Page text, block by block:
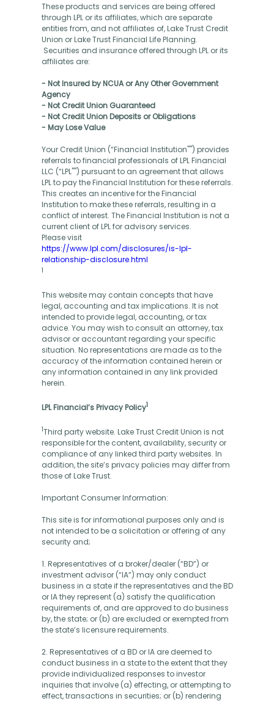
These products and services are being offered
through LPL or its affiliates, which are separate
entities from, and not affiliates of, Lake Trust Credit
Union or Lake Trust Financial Life Planning.
Securities and insurance offered through LPL or its
affiliates are:
- Not Insured by NCUA or Any Other Government
Agency
- Not Credit Union Guaranteed
- Not Credit Union Deposits or Obligations
- May Lose Value
Your Credit Union (“Financial Institution"") provides
referrals to financial professionals of LPL Financial
LLC (“LPL"") pursuant to an agreement that allows
LPL to pay the Financial Institution for these referrals.
This creates an incentive for the Financial
Institution to make these referrals, resulting in a
conflict of interest. The Financial Institution is not a
current client of LPL for advisory services.
Please visit
https://www.lpl.com/disclosures/is-lpl-
relationship-disclosure.html
1
This website may contain concepts that have
legal, accounting and tax implications. It is not
intended to provide legal, accounting, or tax
advice. You may wish to consult an attorney, tax
advisor or accountant regarding your specific
situation. No representations are made as to the
accuracy of the information contained herein or
any information contained in any link provided
herein.
LPL Financial’s Privacy Policy1
1Third party website. Lake Trust Credit Union is not
responsible for the content, availability, security or
compliance of any linked third party websites. In
addition, the site’s privacy policies may differ from
those of Lake Trust.
Important Consumer Information:
This site is for informational purposes only and is
not intended to be a solicitation or offering of any
security and;
1. Representatives of a broker/dealer (“BD”) or
investment advisor (“IA”) may only conduct
business in a state if the representatives and the BD
or IA they represent (a) satisfy the qualification
requirements of, and are approved to do business
by, the state; or (b) are excluded or exempted from
the state’s licensure requirements.
2. Representatives of a BD or IA are deemed to
conduct business in a state to the extent that they
provide individualized responses to investor
inquiries that involve (a) effecting, or attempting to
effect, transactions in securities; or (b) rendering